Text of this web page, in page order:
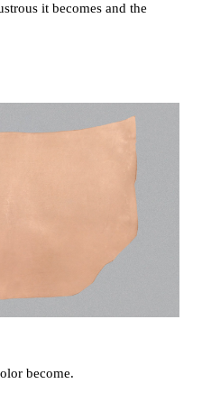
it becomes and the
become.